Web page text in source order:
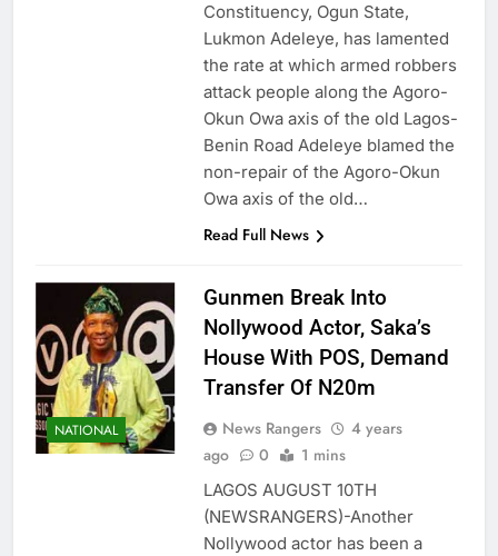
Constituency, Ogun State,
Lukmon Adeleye, has lamented
the rate at which armed robbers
attack people along the Agoro-
Okun Owa axis of the old Lagos-
Benin Road Adeleye blamed the
non-repair of the Agoro-Okun
Owa axis of the old…
Read Full News
NATIONAL
Gunmen Break Into
Nollywood Actor, Saka’s
House With POS, Demand
Transfer Of N20m
News Rangers
4 years
ago
0 1 mins
LAGOS AUGUST 10TH
(NEWSRANGERS)-Another
Nollywood actor has been a